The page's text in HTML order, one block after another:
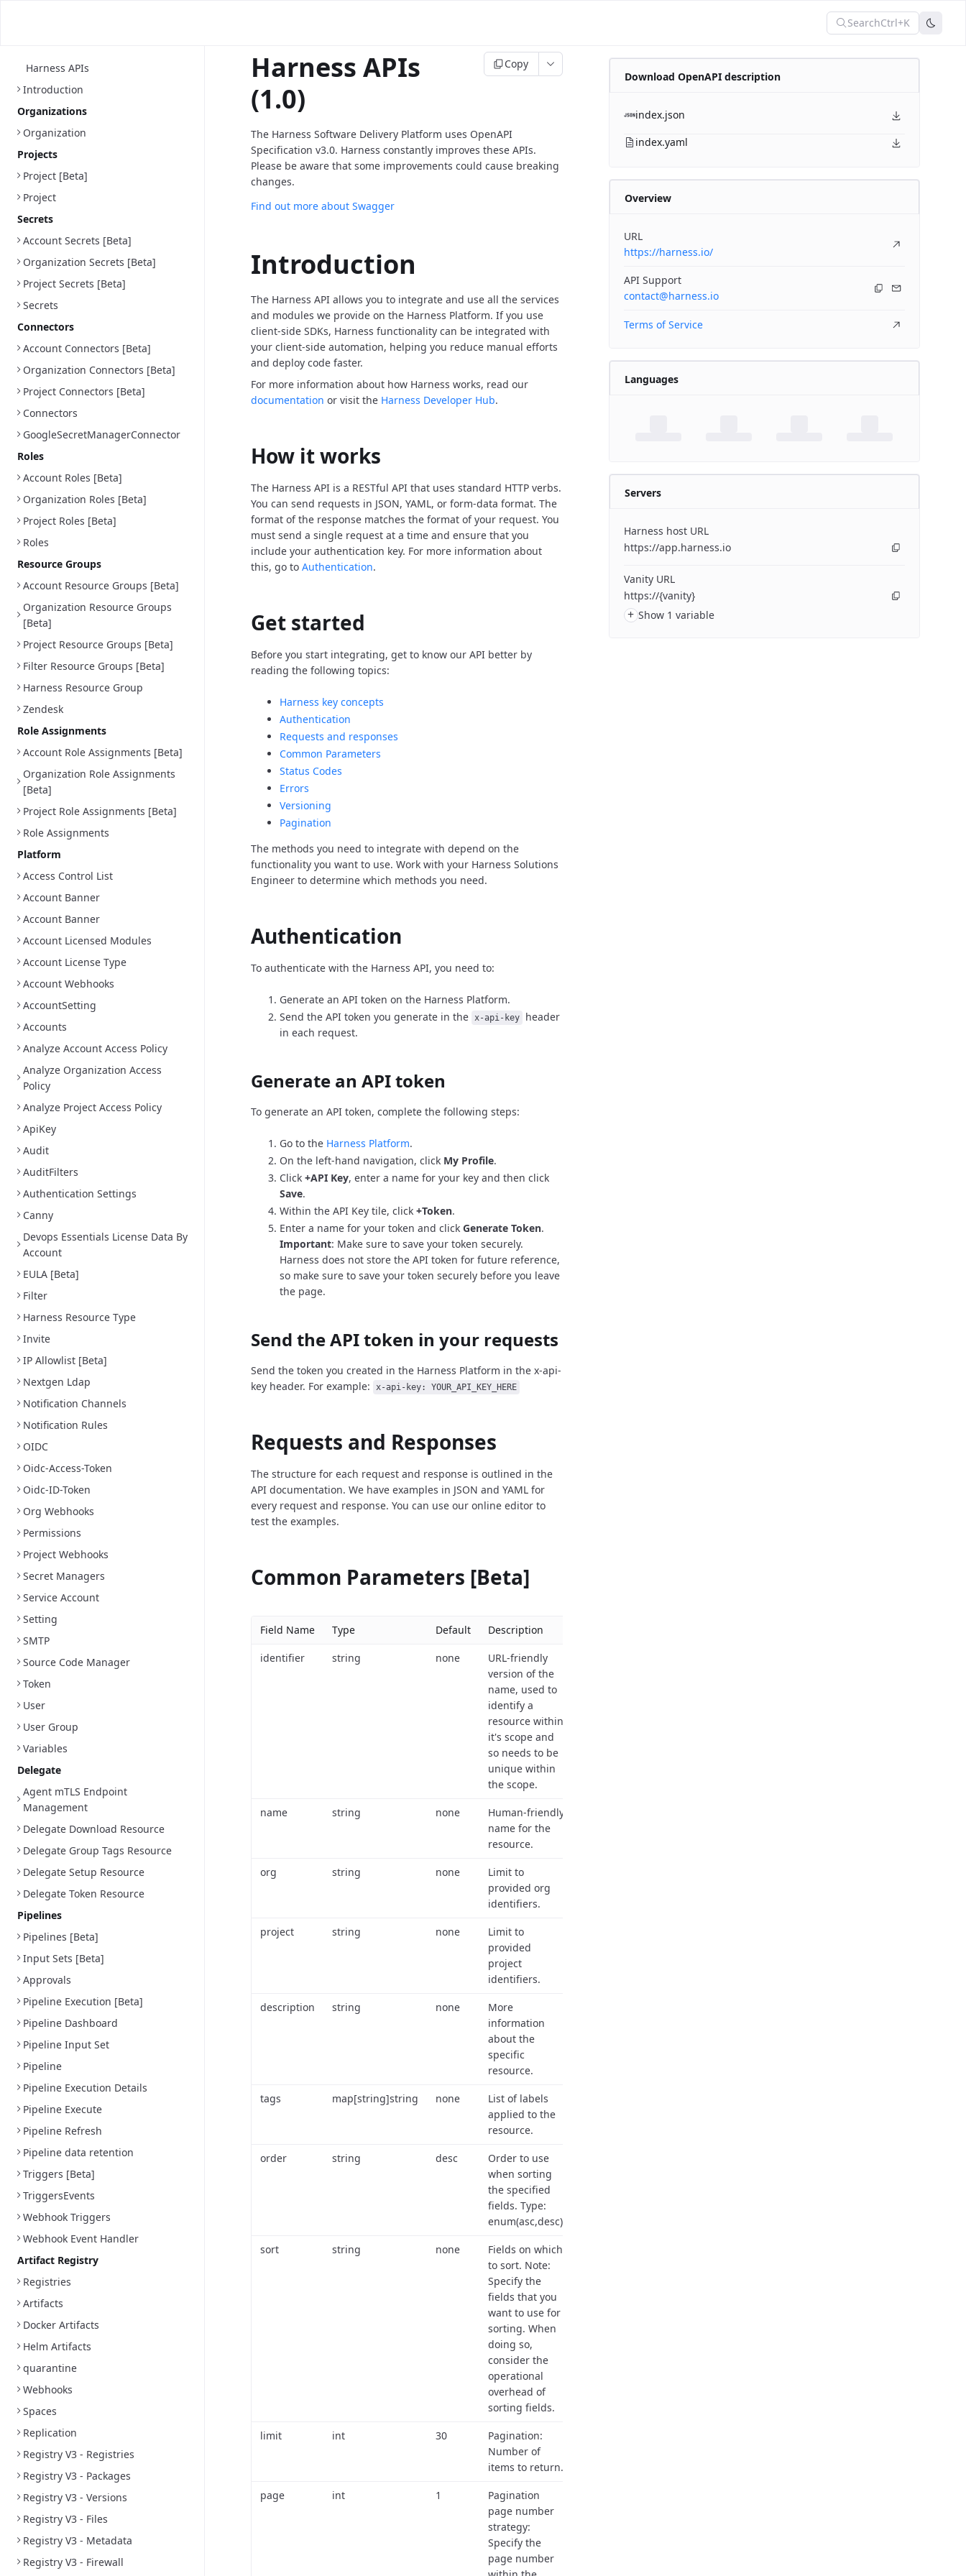
SearchCtrl+K
Harness APIs
Introduction
Organizations
Organization
Projects
Project [Beta]
Project
Secrets
Account Secrets [Beta]
Organization Secrets [Beta]
Project Secrets [Beta]
Secrets
Connectors
Account Connectors [Beta]
Organization Connectors [Beta]
Project Connectors [Beta]
Connectors
GoogleSecretManagerConnector
Roles
Account Roles [Beta]
Organization Roles [Beta]
Project Roles [Beta]
Roles
Resource Groups
Account Resource Groups [Beta]
Organization Resource Groups
[Beta]
Project Resource Groups [Beta]
Filter Resource Groups [Beta]
Harness Resource Group
Zendesk
Role Assignments
Account Role Assignments [Beta]
Organization Role Assignments
[Beta]
Project Role Assignments [Beta]
Role Assignments
Platform
Access Control List
Account Banner
Account Banner
Account Licensed Modules
Account License Type
Account Webhooks
AccountSetting
Accounts
Analyze Account Access Policy
Analyze Organization Access
Policy
Analyze Project Access Policy
ApiKey
Audit
AuditFilters
Authentication Settings
Canny
Devops Essentials License Data By
Account
EULA [Beta]
Filter
Harness Resource Type
Invite
IP Allowlist [Beta]
Nextgen Ldap
Notification Channels
Notification Rules
OIDC
Oidc-Access-Token
Oidc-ID-Token
Org Webhooks
Permissions
Project Webhooks
Secret Managers
Service Account
Setting
SMTP
Source Code Manager
Token
User
User Group
Variables
Delegate
Agent mTLS Endpoint
Management
Delegate Download Resource
Delegate Group Tags Resource
Delegate Setup Resource
Delegate Token Resource
Pipelines
Pipelines [Beta]
Input Sets [Beta]
Approvals
Pipeline Execution [Beta]
Pipeline Dashboard
Pipeline Input Set
Pipeline
Pipeline Execution Details
Pipeline Execute
Pipeline Refresh
Pipeline data retention
Triggers [Beta]
TriggersEvents
Webhook Triggers
Webhook Event Handler
Artifact Registry
Registries
Artifacts
Docker Artifacts
Helm Artifacts
quarantine
Webhooks
Spaces
Replication
Registry V3 - Registries
Registry V3 - Packages
Registry V3 - Versions
Registry V3 - Files
Registry V3 - Metadata
Registry V3 - Firewall
Harness APIs
(1.0)
Copy
The Harness Software Delivery Platform uses OpenAPI
Specification v3.0. Harness constantly improves these APIs.
Please be aware that some improvements could cause breaking
changes.
Find out more about Swagger
Introduction
The Harness API allows you to integrate and use all the services
and modules we provide on the Harness Platform. If you use
client-side SDKs, Harness functionality can be integrated with
your client-side automation, helping you reduce manual efforts
and deploy code faster.
For more information about how Harness works, read our
documentation or visit the Harness Developer Hub.
How it works
The Harness API is a RESTful API that uses standard HTTP verbs.
You can send requests in JSON, YAML, or form-data format. The
format of the response matches the format of your request. You
must send a single request at a time and ensure that you
include your authentication key. For more information about
this, go to Authentication.
Get started
Before you start integrating, get to know our API better by
reading the following topics:
Harness key concepts
Authentication
Requests and responses
Common Parameters
Status Codes
Errors
Versioning
Pagination
The methods you need to integrate with depend on the
functionality you want to use. Work with your Harness Solutions
Engineer to determine which methods you need.
Authentication
To authenticate with the Harness API, you need to:
Generate an API token on the Harness Platform.
Send the API token you generate in the x-api-key
header
in each request.
Generate an API token
To generate an API token, complete the following steps:
Go to the Harness Platform.
On the left-hand navigation, click My Profile.
Click +API Key, enter a name for your key and then click
Save.
Within the API Key tile, click +Token.
Enter a name for your token and click Generate Token.
Important: Make sure to save your token securely.
Harness does not store the API token for future reference,
so make sure to save your token securely before you leave
the page.
Send the API token in your requests
Send the token you created in the Harness Platform in the x-api-
key header. For example:
x-api-key: YOUR_API_KEY_HERE
Requests and Responses
The structure for each request and response is outlined in the
API documentation. We have examples in JSON and YAML for
every request and response. You can use our online editor to
test the examples.
Common Parameters [Beta]
Field Name Type Default Description
identifier string none
URL-friendly
version of the
name, used to
identify a
resource within
it's scope and
so needs to be
unique within
the scope.
name string none
Human-friendly
name for the
resource.
org string none
Limit to
provided org
identifiers.
project string none
Limit to
provided
project
identifiers.
description string none
More
information
about the
specific
resource.
tags map[string]string none
List of labels
applied to the
resource.
order string desc
Order to use
when sorting
the specified
fields. Type:
enum(asc,desc).
sort string none
Fields on which
to sort. Note:
Specify the
fields that you
want to use for
sorting. When
doing so,
consider the
operational
overhead of
sorting fields.
limit int 30
Pagination:
Number of
items to return.
page int 1
Pagination
page number
strategy:
Specify the
page number
Download OpenAPI description
index.json
index.yaml
Overview
URL
https://harness.io/
API Support
contact@harness.io
Terms of Service
Languages
Servers
Harness host URL
https://app.harness.io
Vanity URL
https://{vanity}
+ Show 1 variable